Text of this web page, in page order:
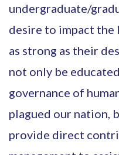
undergraduate/
desire to impact the
as strong as their
not only be
governance of
plagued our nation,
provide direct